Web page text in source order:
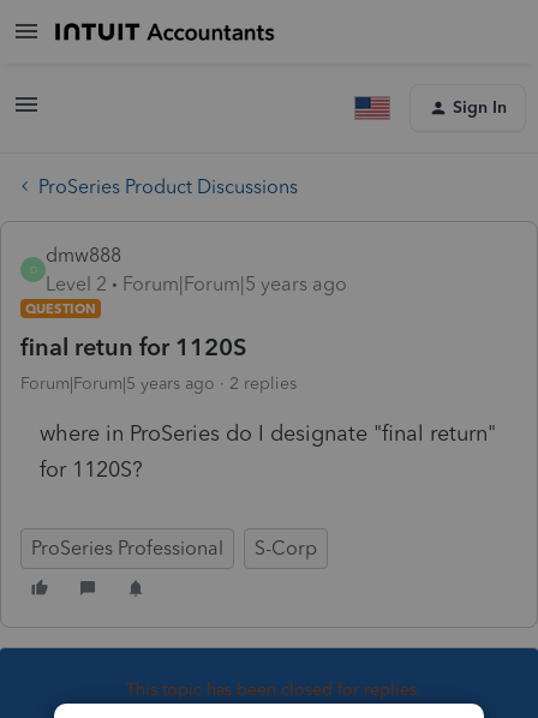
Sign In
ProSeries Product Discussions
D
dmw888
Level 2
Forum|Forum|5 years ago
QUESTION
final retun for 1120S
Forum|Forum|5 years ago 2 replies
where in ProSeries do I designate "final return"
for 1120S?
ProSeries Professional S-Corp
This topic has been closed for replies.